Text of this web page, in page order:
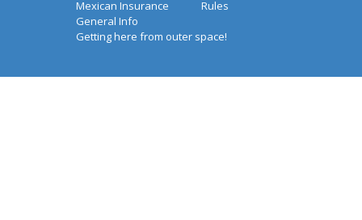
Mexican Insurance
Rules
General Info
Getting here from outer space!